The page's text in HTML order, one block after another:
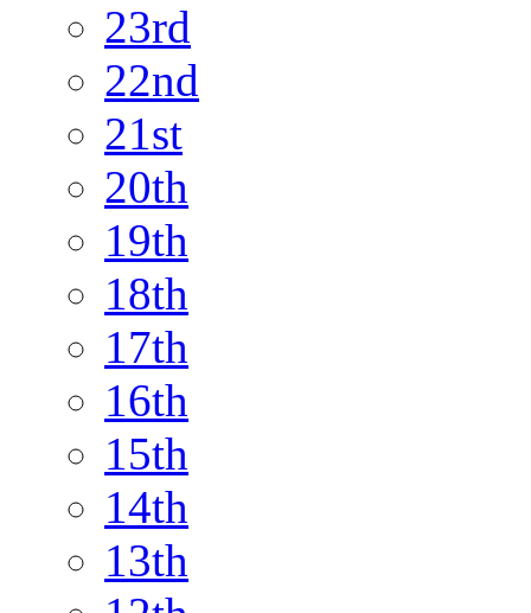
23rd
22nd
21st
20th
19th
18th
17th
16th
15th
14th
13th